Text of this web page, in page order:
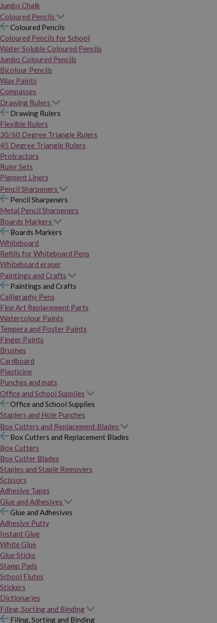
Jumbo Chalk
Coloured Pencils
Coloured Pencils
Coloured Pencils for School
Water Soluble Coloured Pencils
Jumbo Coloured Pencils
Bicolour Pencils
Wax Paints
Compasses
Drawing Rulers
Drawing Rulers
Flexible Rulers
30/60 Degree Triangle Rulers
45 Degree Triangle Rulers
Protractors
Ruler Sets
Pigment Liners
Pencil Sharpeners
Pencil Sharpeners
Metal Pencil Sharpeners
Boards Markers
Boards Markers
Whiteboard
Refills for Whiteboard Pens
Whiteboard eraser
Paintings and Crafts
Paintings and Crafts
Calligraphy Pens
Fine Art Replacement Parts
Watercolour Paints
Tempera and Poster Paints
Finger Paints
Brushes
Cardboard
Plasticine
Punches and mats
Office and School Supplies
Office and School Supplies
Staplers and Hole Punches
Box Cutters and Replacement Blades
Box Cutters and Replacement Blades
Box Cutters
Box Cutter Blades
Staples and Staple Removers
Scissors
Adhesive Tapes
Glue and Adhesives
Glue and Adhesives
Adhesive Putty
Instant Glue
White Glue
Glue Sticks
Stamp Pads
School Flutes
Stickers
Dictionaries
Filing, Sorting and Binding
Filing, Sorting and Binding